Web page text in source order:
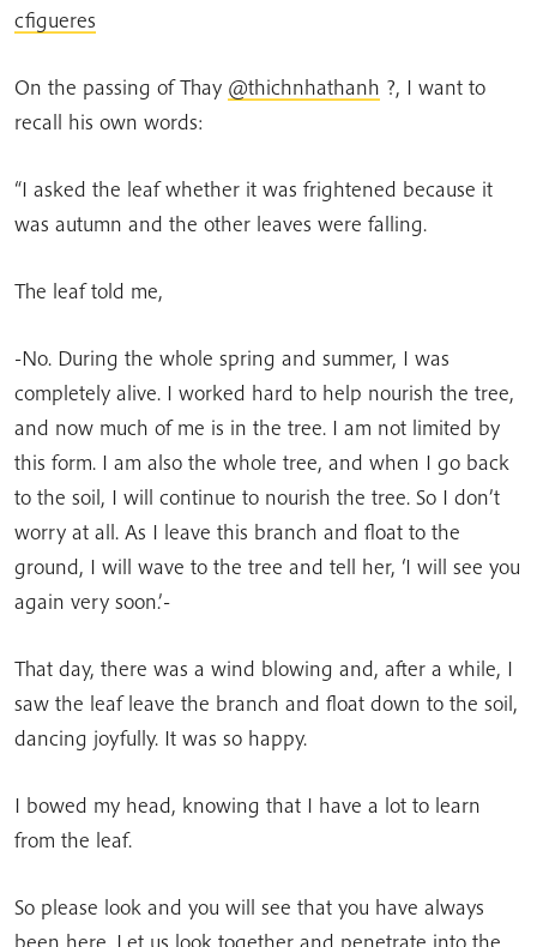
cfigueres
On the passing of Thay @thichnhathanh ?, I want to
recall his own words:
“I asked the leaf whether it was frightened because it
was autumn and the other leaves were falling.
The leaf told me,
-No. During the whole spring and summer, I was
completely alive. I worked hard to help nourish the tree,
and now much of me is in the tree. I am not limited by
this form. I am also the whole tree, and when I go back
to the soil, I will continue to nourish the tree. So I don’t
worry at all. As I leave this branch and float to the
ground, I will wave to the tree and tell her, ‘I will see you
again very soon.’-
That day, there was a wind blowing and, after a while, I
saw the leaf leave the branch and float down to the soil,
dancing joyfully. It was so happy.
I bowed my head, knowing that I have a lot to learn
from the leaf.
So please look and you will see that you have always
been here. Let us look together and penetrate into the